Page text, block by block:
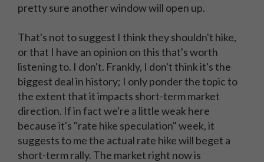
pretty sure another window will open up.
That's not to suggest I think they shouldn't hike,
or that I have an opinion on this that's worth
listening to. I don't. Frankly, I don't think it's the
biggest deal in history; I only ponder the topic to
the extent that it impacts short-term market
direction. If in fact we're a little weak here
because it's "rate hike speculation" week, it
suggests to me the actual rate hike will beget a
short-term rally. The market right now is